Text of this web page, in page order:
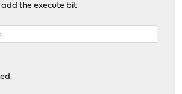
the execute bit